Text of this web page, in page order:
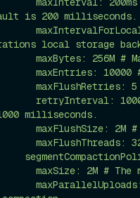
is 200 milliseconds.
local storage
milliseconds.